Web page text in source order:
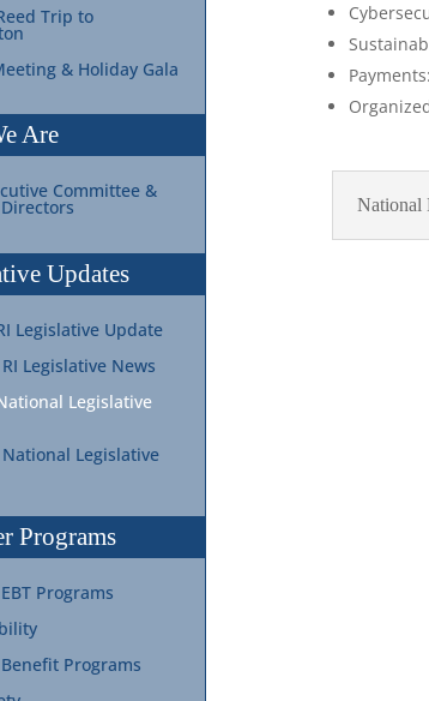
Trip to
& Holiday Gala
Are
Committee &
Updates
Legislative Update
Legislative News
Legislative
Legislative
Programs
Programs
Programs
National